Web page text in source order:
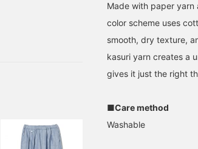
Made with paper
color scheme uses
smooth, dry texture,
kasuri yarn creates a
gives it just the right
■Care method
Washable